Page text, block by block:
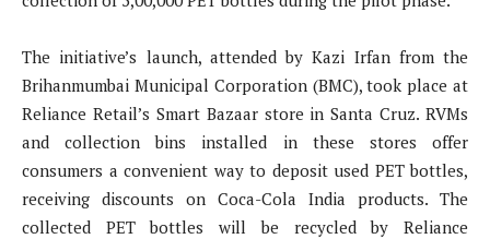
The initiative’s launch, attended by Kazi Irfan from the
Brihanmumbai Municipal Corporation (BMC), took place at
Reliance Retail’s Smart Bazaar store in Santa Cruz. RVMs
and collection bins installed in these stores offer
consumers a convenient way to deposit used PET bottles,
receiving discounts on Coca-Cola India products. The
collected PET bottles will be recycled by Reliance